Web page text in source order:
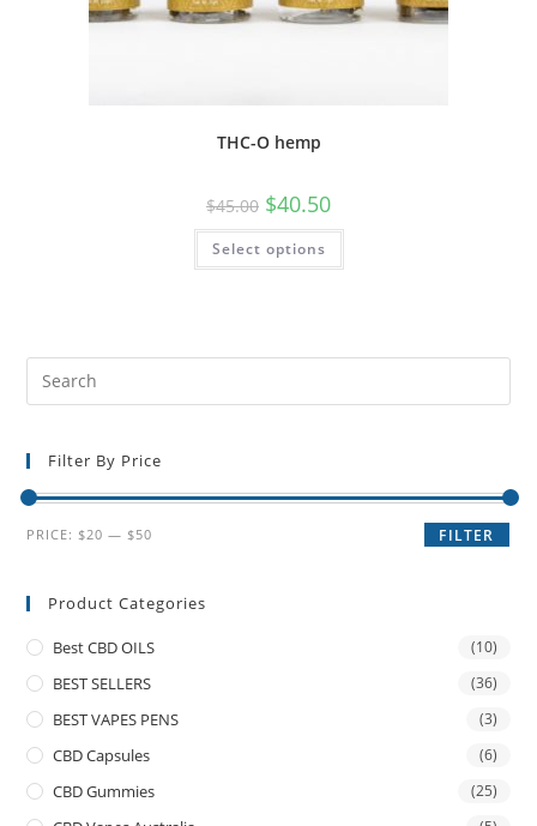
THC-O hemp
$45.00 $40.50
Select options
Filter By Price
FILTER
PRICE: $20 — $50
Product Categories
Best CBD OILS (10)
BEST SELLERS (36)
BEST VAPES PENS (3)
CBD Capsules (6)
CBD Gummies (25)